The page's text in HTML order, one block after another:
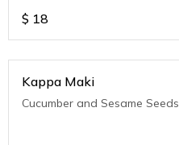
$ 18
Kappa Maki
Cucumber and Sesame Seeds